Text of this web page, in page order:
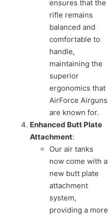
ensures that the
rifle remains
balanced and
comfortable to
handle,
maintaining the
superior
ergonomics that
AirForce Airguns
are known for.
Enhanced Butt Plate
Attachment:
Our air tanks
now come with a
new butt plate
attachment
system,
providing a more